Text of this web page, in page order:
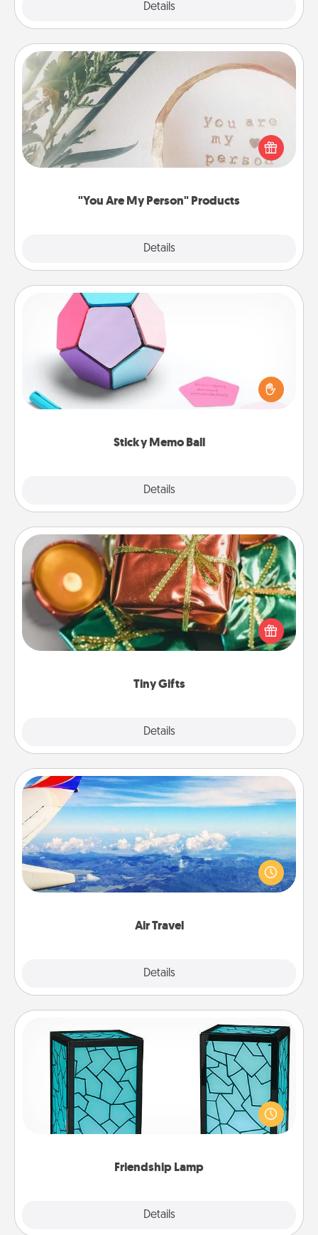
Details
"You Are My Person" Products
Details
"You Are My Person" Products
Practical and sentimental! Gift a "You Are My Person"
product for a close friend or spouse.
Sticky Memo Ball
Details
Sticky Memo Ball
Take turns writing your favorite expressions of
touches on each sticky note of the memo ball. Then
play a game—rolling the memo ball and doing
whatever suggestion lands on top! Play until your
Tiny Gifts
Details
Tiny Gifts
Instead of giving one big gift on one day, give lots
of small (even silly) gifts your special someone can
open over several days. It's a cute and fun way to
Air Travel
Details
Air Travel
Keep an eye on your preferred airline’s specials
throughout the year (this page from Southwest, for
example) and surprise your loved one with a trip to
Friendship Lamp
Details
Friendship Lamp
Your loved ones don't have to feel so far away
when you give this unique lamp set. Let them know
you are thinking about them with just one touch.